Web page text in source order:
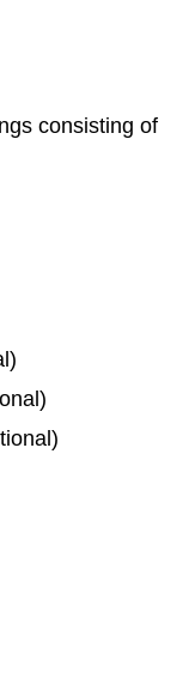
consisting of